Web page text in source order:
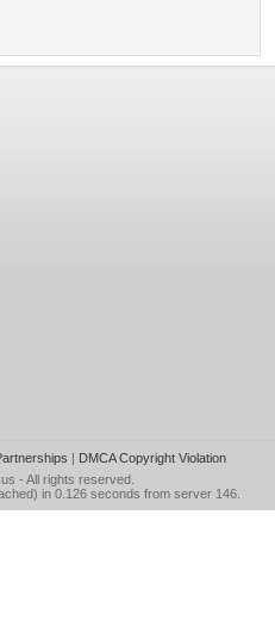
| DMCA Copyright Violation
- All rights reserved.
in 0.126 seconds from server 146.